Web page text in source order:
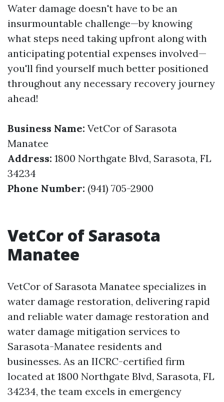
Water damage doesn't have to be an
insurmountable challenge—by knowing
what steps need taking upfront along with
anticipating potential expenses involved—
you'll find yourself much better positioned
throughout any necessary recovery journey
ahead!
Business Name: VetCor of Sarasota
Manatee
Address: 1800 Northgate Blvd, Sarasota, FL
34234
Phone Number: (941) 705-2900
VetCor of Sarasota
Manatee
VetCor of Sarasota Manatee specializes in
water damage restoration, delivering rapid
and reliable water damage restoration and
water damage mitigation services to
Sarasota-Manatee residents and
businesses. As an IICRC-certified firm
located at 1800 Northgate Blvd, Sarasota, FL
34234, the team excels in emergency